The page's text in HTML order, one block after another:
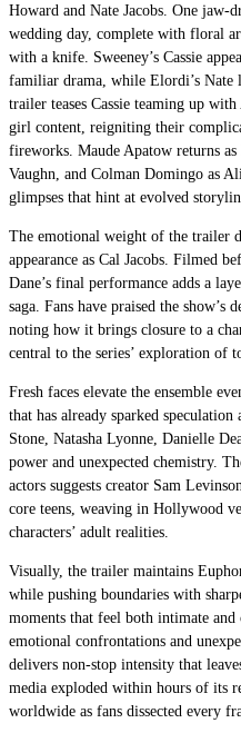
Howard and Nate Jacobs. One jaw-
wedding day, complete with floral
with a knife. Sweeney’s Cassie
familiar drama, while Elordi’s Nate
trailer teases Cassie teaming up
girl content, reigniting their
fireworks. Maude Apatow returns
Vaughn, and Colman Domingo as
glimpses that hint at evolved
The emotional weight of the trailer
appearance as Cal Jacobs. Filmed
Dane’s final performance adds a
saga. Fans have praised the show’s
noting how it brings closure to a
central to the series’ exploration of
Fresh faces elevate the ensemble
that has already sparked
Stone, Natasha Lyonne, Danielle
power and unexpected chemistry.
actors suggests creator Sam
core teens, weaving in Hollywood
characters’ adult realities.
Visually, the trailer maintains
while pushing boundaries with
moments that feel both intimate
emotional confrontations and
delivers non-stop intensity that
media exploded within hours of its
worldwide as fans dissected every